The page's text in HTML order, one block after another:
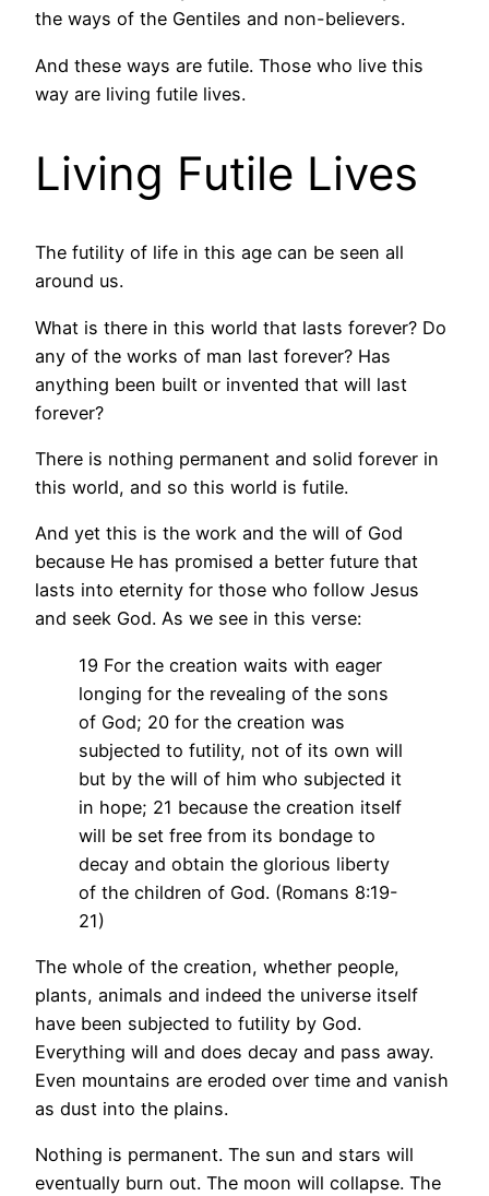
the ways of the Gentiles and non-believers.
And these ways are futile. Those who live this
way are living futile lives.
Living Futile Lives
The futility of life in this age can be seen all
around us.
What is there in this world that lasts forever? Do
any of the works of man last forever? Has
anything been built or invented that will last
forever?
There is nothing permanent and solid forever in
this world, and so this world is futile.
And yet this is the work and the will of God
because He has promised a better future that
lasts into eternity for those who follow Jesus
and seek God. As we see in this verse:
19 For the creation waits with eager
longing for the revealing of the sons
of God; 20 for the creation was
subjected to futility, not of its own will
but by the will of him who subjected it
in hope; 21 because the creation itself
will be set free from its bondage to
decay and obtain the glorious liberty
of the children of God. (Romans 8:19-
21)
The whole of the creation, whether people,
plants, animals and indeed the universe itself
have been subjected to futility by God.
Everything will and does decay and pass away.
Even mountains are eroded over time and vanish
as dust into the plains.
Nothing is permanent. The sun and stars will
eventually burn out. The moon will collapse. The